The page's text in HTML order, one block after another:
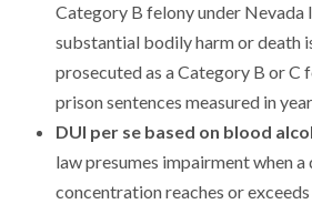
Category B felony under Nevada
substantial bodily harm or death
prosecuted as a Category B or C
prison sentences measured in
DUI per se based on blood
law presumes impairment when
concentration reaches or